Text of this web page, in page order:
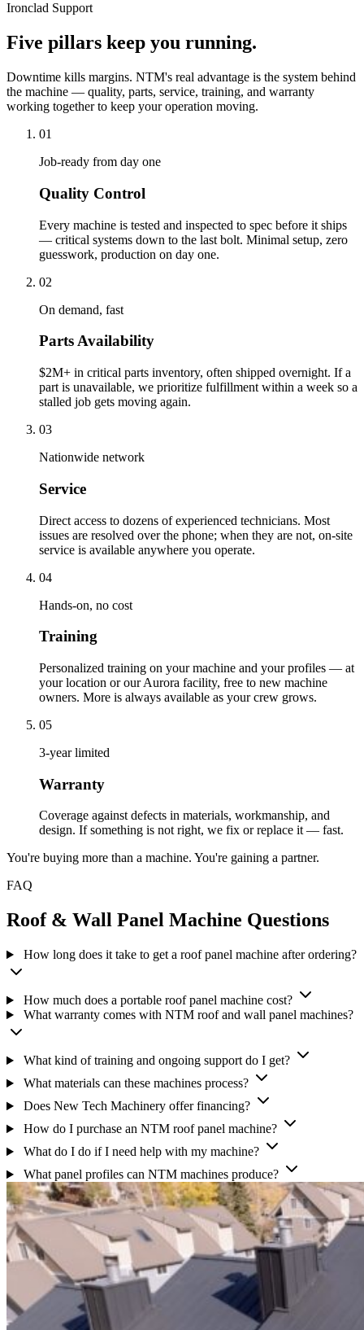
Ironclad Support
Five pillars keep you running.
Downtime kills margins. NTM's real advantage is the system behind
the machine — quality, parts, service, training, and warranty
working together to keep your operation moving.
01
Job-ready from day one
Quality Control
Every machine is tested and inspected to spec before it ships
— critical systems down to the last bolt. Minimal setup, zero
guesswork, production on day one.
02
On demand, fast
Parts Availability
$2M+ in critical parts inventory, often shipped overnight. If a
part is unavailable, we prioritize fulfillment within a week so a
stalled job gets moving again.
03
Nationwide network
Service
Direct access to dozens of experienced technicians. Most
issues are resolved over the phone; when they are not, on-site
service is available anywhere you operate.
04
Hands-on, no cost
Training
Personalized training on your machine and your profiles — at
your location or our Aurora facility, free to new machine
owners. More is always available as your crew grows.
05
3-year limited
Warranty
Coverage against defects in materials, workmanship, and
design. If something is not right, we fix or replace it — fast.
You're buying more than a machine. You're gaining a partner.
FAQ
Roof & Wall Panel Machine Questions
How long does it take to get a roof panel machine after ordering?
How much does a portable roof panel machine cost?
What warranty comes with NTM roof and wall panel machines?
What kind of training and ongoing support do I get?
What materials can these machines process?
Does New Tech Machinery offer financing?
How do I purchase an NTM roof panel machine?
What do I do if I need help with my machine?
What panel profiles can NTM machines produce?